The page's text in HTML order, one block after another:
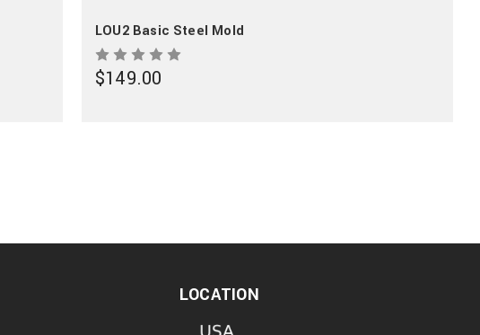
LOU2 Basic Steel Mold
$149.00
LOCATION